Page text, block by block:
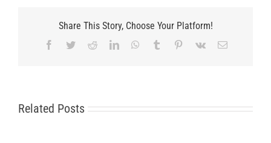
Share This Story, Choose Your Platform!
Facebook
TwitterRedditLinkedInWhatsApp
Tumblr Pinterest
Vk Email
Related Posts